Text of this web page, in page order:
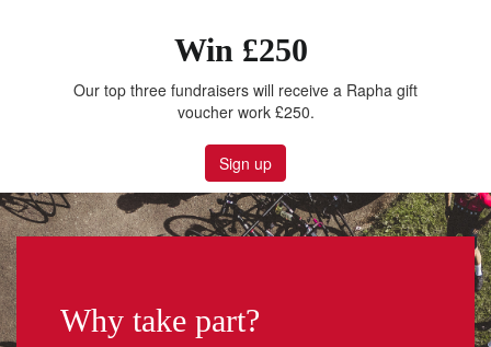
Win £250
Our top three fundraisers will receive a Rapha gift
voucher work £250.
Sign up
Why take part?